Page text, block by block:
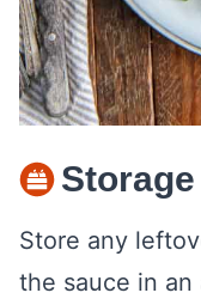
Store any
the sauce in